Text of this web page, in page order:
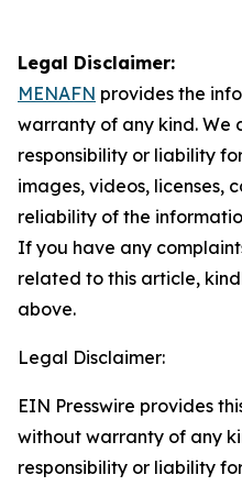
Legal Disclaimer:
MENAFN provides the
warranty of any kind. We
responsibility or liability
images, videos, licenses,
reliability of the
If you have any
related to this article,
above.
Legal Disclaimer:
EIN Presswire provides
without warranty of any
responsibility or liability